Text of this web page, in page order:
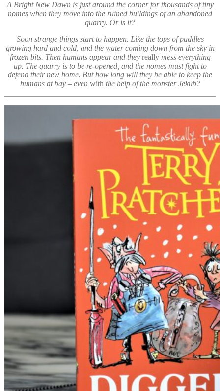
A Bright New Dawn is just around the corner for thousands of tiny
nomes when they move into the ruined buildings of an abandoned
quarry. Or is it?
Soon strange things start to happen. Like the tops of puddles
growing hard and cold, and the water coming down from the sky in
frozen bits. Then humans appear and they reallymess everything
up. The quarry is to be re-opened, and the nomes must fight to
defend their new home. But how long will they be able to keep the
humans at bay – even with the help of the monster Jekub?